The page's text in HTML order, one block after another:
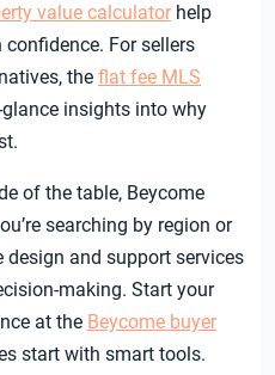
value calculator help
For sellers
the flat fee MLS
insights into why
of the table, Beycome
searching by region or
design and support services
making. Start your
at the Beycome buyer
start with smart tools.